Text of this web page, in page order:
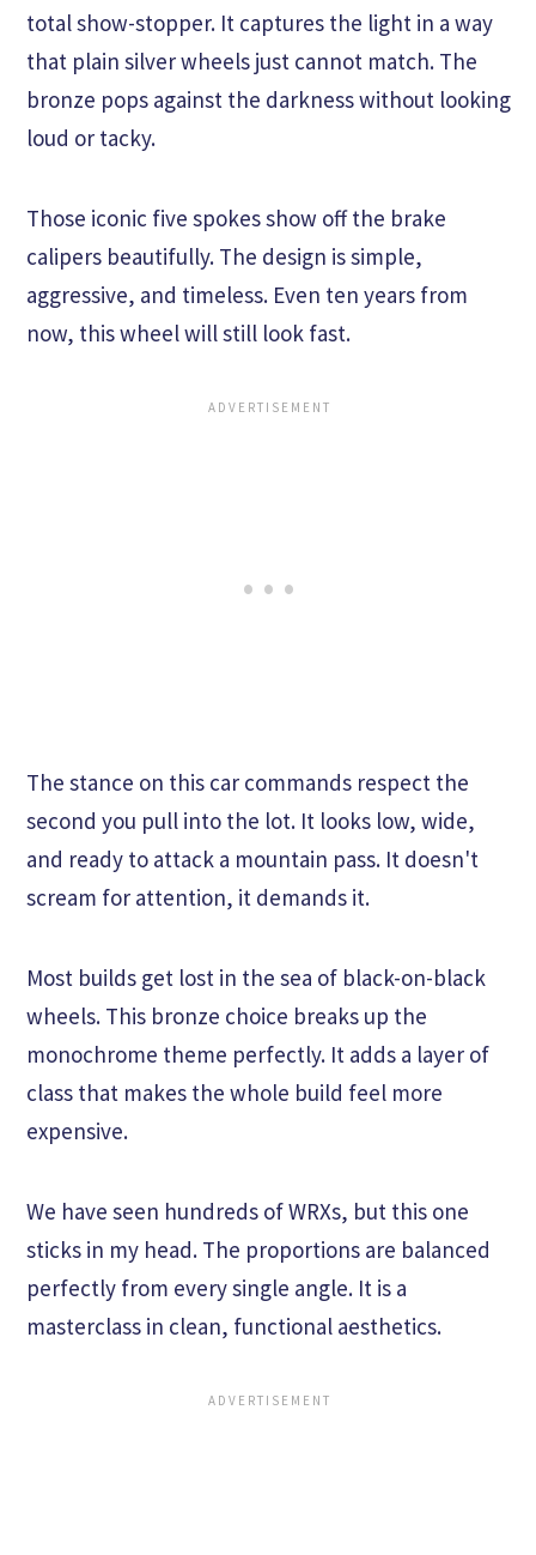
total show-stopper. It captures the light in a way
that plain silver wheels just cannot match. The
bronze pops against the darkness without looking
loud or tacky.
Those iconic five spokes show off the brake
calipers beautifully. The design is simple,
aggressive, and timeless. Even ten years from
now, this wheel will still look fast.
The stance on this car commands respect the
second you pull into the lot. It looks low, wide,
and ready to attack a mountain pass. It doesn't
scream for attention, it demands it.
Most builds get lost in the sea of black-on-black
wheels. This bronze choice breaks up the
monochrome theme perfectly. It adds a layer of
class that makes the whole build feel more
expensive.
We have seen hundreds of WRXs, but this one
sticks in my head. The proportions are balanced
perfectly from every single angle. It is a
masterclass in clean, functional aesthetics.